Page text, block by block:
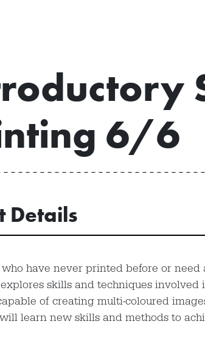
6/6
Details
who have never printed before or need
skills and techniques involved
of creating multi-coloured
learn new skills and methods to